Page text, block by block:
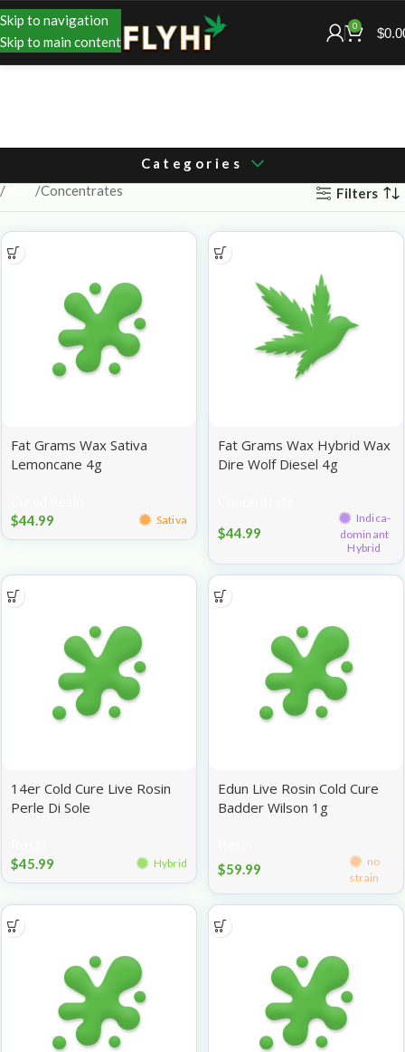
Skip to navigation
Skip to main content
0 $
Categories
Concentrates Filters
Fat Grams Wax Sativa
Lemoncane 4g
$44.99 Sativa
Fat Grams Wax Hybrid Wax
Dire Wolf Diesel 4g
$44.99
Indica-
dominant
Hybrid
14er Cold Cure Live Rosin
Perle Di Sole
$45.99 Hybrid
Edun Live Rosin Cold Cure
Badder Wilson 1g
$59.99
no
strain